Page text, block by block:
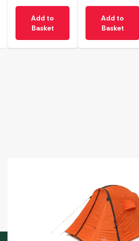
Add to
Basket
Add to
Basket